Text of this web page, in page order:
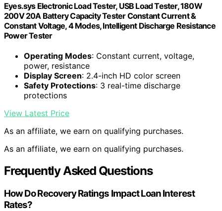
Eyes.sys Electronic Load Tester, USB Load Tester, 180W
200V 20A Battery Capacity Tester Constant Current &
Constant Voltage, 4 Modes, Intelligent Discharge Resistance
Power Tester
Operating Modes: Constant current, voltage,
power, resistance
Display Screen: 2.4-inch HD color screen
Safety Protections: 3 real-time discharge
protections
View Latest Price
As an affiliate, we earn on qualifying purchases.
As an affiliate, we earn on qualifying purchases.
Frequently Asked Questions
How Do Recovery Ratings Impact Loan Interest
Rates?